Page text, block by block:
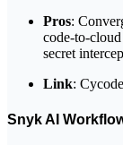
Pros:
code-to-
secret
Link: Cycode
Snyk AI